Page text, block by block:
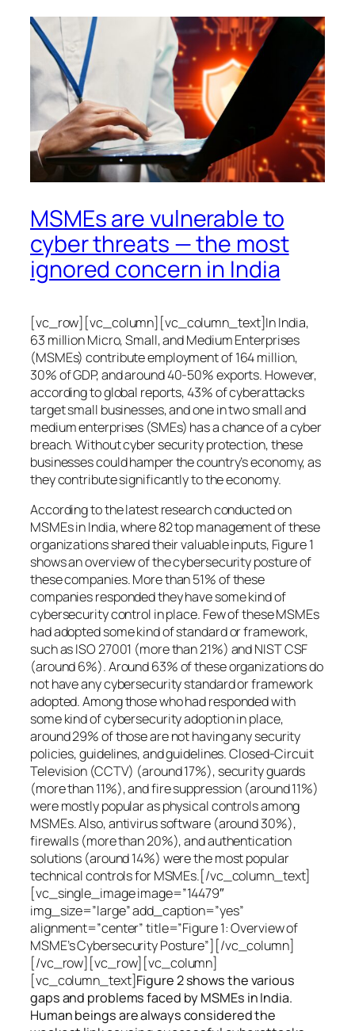
MSMEs are vulnerable to
cyber threats — the most
ignored concern in India
[vc_row][vc_column][vc_column_text]In India,
63 million Micro, Small, and Medium Enterprises
(MSMEs) contribute employment of 164 million,
30% of GDP, and around 40-50% exports. However,
according to global reports, 43% of cyberattacks
target small businesses, and one in two small and
medium enterprises (SMEs) has a chance of a cyber
breach. Without cyber security protection, these
businesses could hamper the country’s economy, as
they contribute significantly to the economy.
According to the latest research conducted on
MSMEs in India, where 82 top management of these
organizations shared their valuable inputs, Figure 1
shows an overview of the cybersecurity posture of
these companies. More than 51% of these
companies responded they have some kind of
cybersecurity control in place. Few of these MSMEs
had adopted some kind of standard or framework,
such as ISO 27001 (more than 21%) and NIST CSF
(around 6%). Around 63% of these organizations do
not have any cybersecurity standard or framework
adopted. Among those who had responded with
some kind of cybersecurity adoption in place,
around 29% of those are not having any security
policies, guidelines, and guidelines. Closed-Circuit
Television (CCTV) (around 17%), security guards
(more than 11%), and fire suppression (around 11%)
were mostly popular as physical controls among
MSMEs. Also, antivirus software (around 30%),
firewalls (more than 20%), and authentication
solutions (around 14%) were the most popular
technical controls for MSMEs.[/vc_column_text]
[vc_single_image image=”14479″
img_size=”large” add_caption=”yes”
alignment=”center” title=”Figure 1: Overview of
MSME’s Cybersecurity Posture”][/vc_column]
[/vc_row][vc_row][vc_column]
[vc_column_text]Figure 2 shows the various
gaps and problems faced by MSMEs in India.
Human beings are always considered the